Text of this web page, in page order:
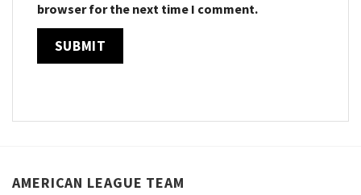
browser for the next time I comment.
AMERICAN LEAGUE TEAM